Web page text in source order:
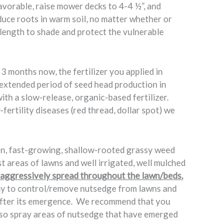
raise mower decks to 4-4 ½”, and
roots in warm soil, no matter whether or
to shade and protect the vulnerable
months now, the fertilizer you applied in
period of seed head production in
a slow-release, organic-based fertilizer.
diseases (red thread, dollar spot) we
fast-growing, shallow-rooted grassy weed
areas of lawns and well irrigated, well mulched
spread throughout the lawn/beds.
to control/remove nutsedge from lawns and
its emergence. We recommend that you
spray areas of nutsedge that have emerged